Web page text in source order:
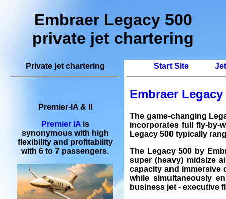
Embraer Legacy 500
private jet chartering
Private jet chartering
Premier-IA & II
Premier IAis
synonymous with high
flexibility and profitability
with 6 to 7 passengers.
Start Site
Embraer
The game-changing
incorporates full fly-by-
Legacy 500 typically
The Legacy 500 by
super (heavy) midsize
capacity and immersive
while simultaneously
business jet - executive